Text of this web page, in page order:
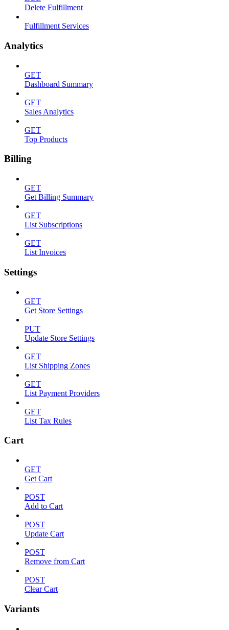
Delete Fulfillment
Fulfillment Services
Analytics
GET
Dashboard Summary
GET
Sales Analytics
GET
Top Products
Billing
GET
Get Billing Summary
GET
List Subscriptions
GET
List Invoices
Settings
GET
Get Store Settings
PUT
Update Store Settings
GET
List Shipping Zones
GET
List Payment Providers
GET
List Tax Rules
Cart
GET
Get Cart
POST
Add to Cart
POST
Update Cart
POST
Remove from Cart
POST
Clear Cart
Variants